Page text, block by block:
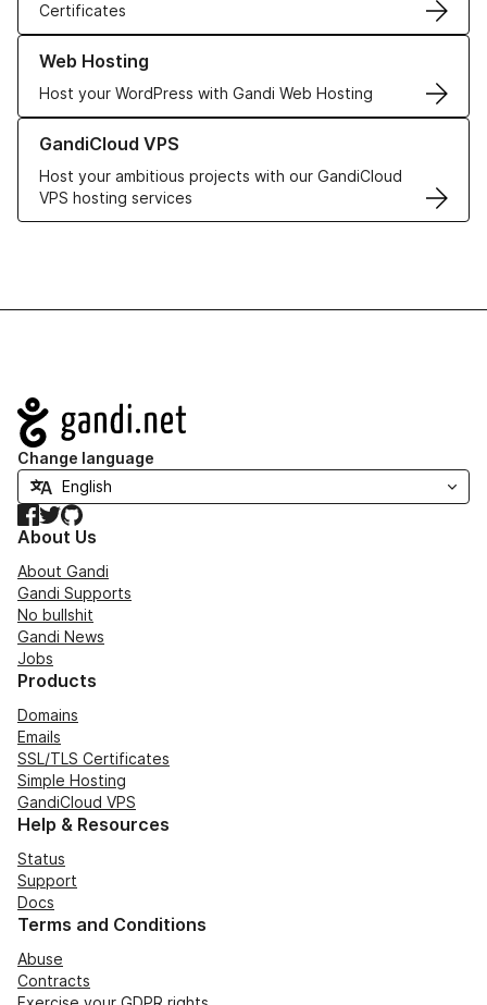
Certificates
Web Hosting
Host your WordPress with Gandi Web Hosting
Learn more about our Web Hosting solutions
GandiCloud VPS
Host your ambitious projects with our GandiCloud
VPS hosting services
Learn more about GandiCloud VPS
Navigation
Change language
Facebook
TwitterGitHub
About Us
About Gandi
Gandi Supports
No bullshit
Gandi News
Jobs
Products
Domains
Emails
SSL/TLS Certificates
Simple Hosting
GandiCloud VPS
Help & Resources
Status
Support
Docs
Terms and Conditions
Abuse
Contracts